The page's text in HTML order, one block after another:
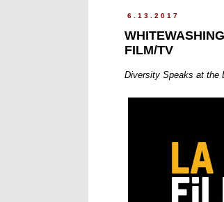
6.13.2017
FILM/TV
Diversity Speaks at the